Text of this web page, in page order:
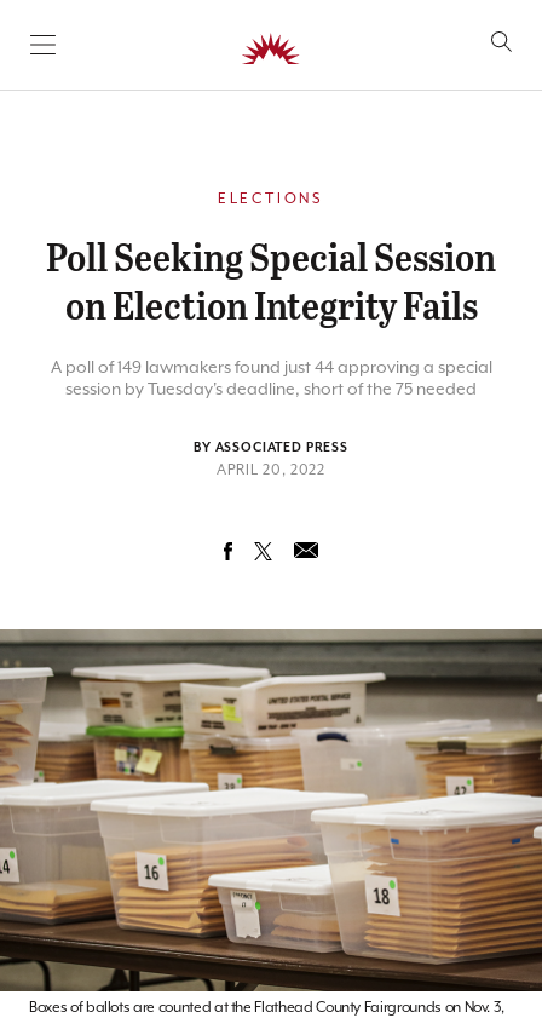
SKIP TO CONTENT
ELECTIONS
Poll Seeking Special Session
on Election Integrity Fails
A poll of 149 lawmakers found just 44 approving a special
session by Tuesday's deadline, short of the 75 needed
BY ASSOCIATED PRESS
APRIL 20, 2022
Boxes of ballots are counted at the Flathead County Fairgrounds on Nov. 3,